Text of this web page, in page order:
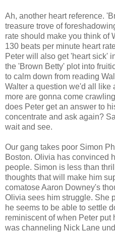
Ah, another heart reference.
treasure trove of
rate should make you think of
130 beats per minute heart
Peter will also get 'heart sick'
the 'Brown Betty' plot into
to calm down from reading
Walter a question we'd all like
more are gonna come
does Peter get an answer to
concentrate and ask again?
wait and see.
Our gang takes poor Simon
Boston. Olivia has convinced
people. Simon is less than
thoughts that will make him
comatose Aaron Downey's
Olivia sees him struggle. She
he seems to be able to settle
reminiscent of when Peter
was channeling Nick Lane